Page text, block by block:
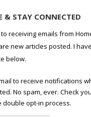
& STAY CONNECTED
receiving emails from
new articles posted. I
below.
to receive notifications
No spam, ever. Check
double opt-in process.